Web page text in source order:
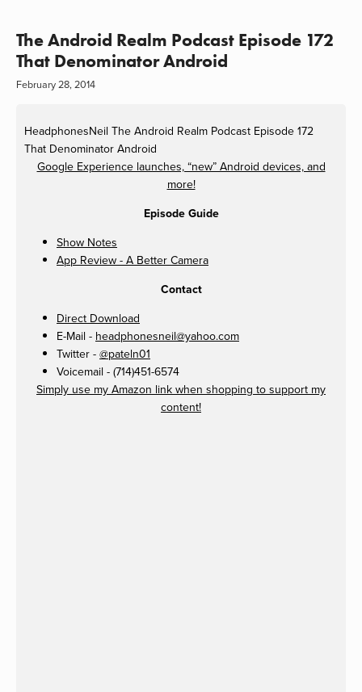
The Android Realm Podcast Episode 172
That Denominator Android
February 28, 2014
HeadphonesNeil The Android Realm Podcast Episode 172
That Denominator Android
Google Experience launches, “new” Android devices, and
more!
Episode Guide
Show Notes
App Review - A Better Camera
Contact
Direct Download
E-Mail - headphonesneil@yahoo.com
Twitter - @pateln01
Voicemail - (714)451-6574
Simply use my Amazon link when shopping to support my
content!